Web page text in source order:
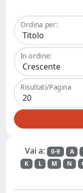
Ordina per:
In ordine:
Risultati/Pagina
Vai a: 0-9 A
K
L M N